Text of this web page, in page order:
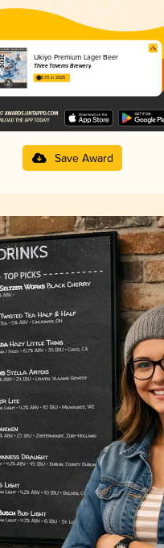
Ukiyo Premium Lager Beer
Three Taverns Brewery
3.70 in 2025
Save Award